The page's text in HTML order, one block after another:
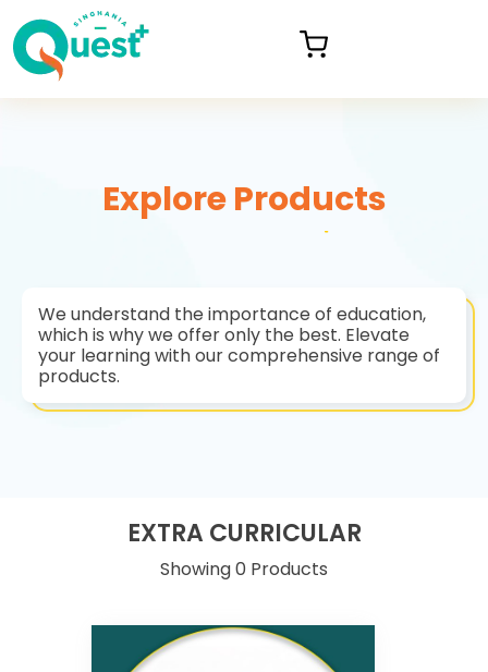
Explore Products
We understand the importance of education,
which is why we offer only the best. Elevate
your learning with our comprehensive range of
products.
EXTRA CURRICULAR
Showing 0 Products